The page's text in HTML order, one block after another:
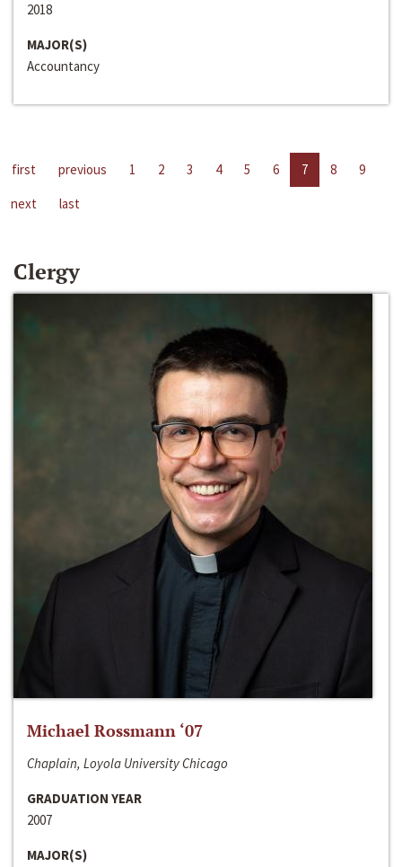
2018
MAJOR(S)
Accountancy
first previous 1 2 3 4 5 6 7 8
9
next
last
Clergy
Michael Rossmann ‘07
Chaplain, Loyola University Chicago
GRADUATION YEAR
2007
MAJOR(S)